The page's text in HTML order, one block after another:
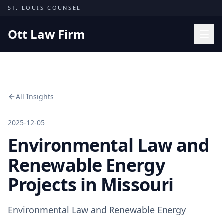
Skip to content
ST. LOUIS COUNSEL
Ott Law Firm
Missouri Courts
Results
Insights
About
(314) 710-2740
Free Consultation
All Insights
2025-12-05
Environmental Law and
Renewable Energy
Projects in Missouri
Environmental Law and Renewable Energy